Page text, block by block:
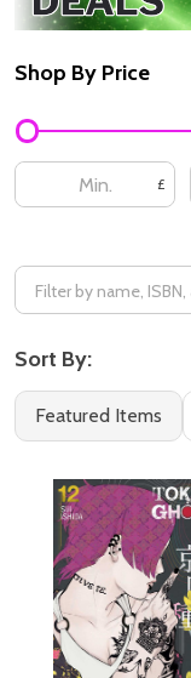
Filter
By
Shop By Price
£
Sort By:
Featured Items